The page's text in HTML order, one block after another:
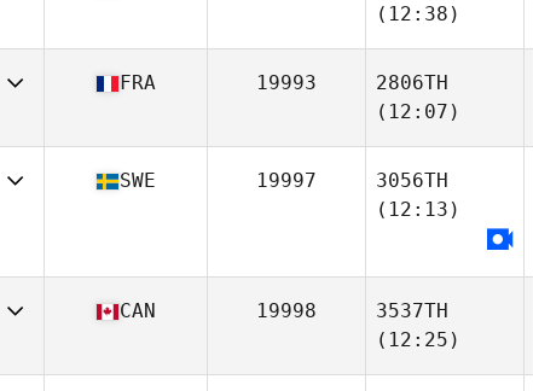
28
(12:38)
25
FRA 19993
2806TH
(12:07)
SWE 19997
3056TH
(12:13)
33
CAN 19998
3537TH
(12:25)